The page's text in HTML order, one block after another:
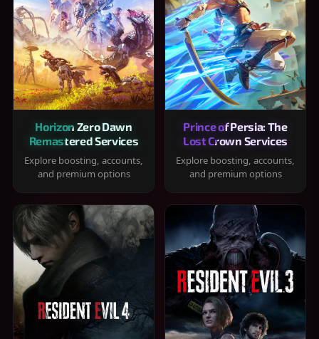
Horizon Zero Dawn
Remastered Services
Explore boosting, accounts,
and premium options
Prince of Persia: The
Lost Crown Services
Explore boosting, accounts,
and premium options